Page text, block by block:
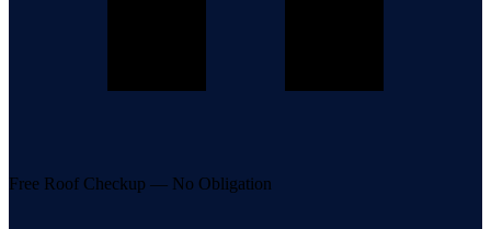
Free Roof Checkup — No Obligation